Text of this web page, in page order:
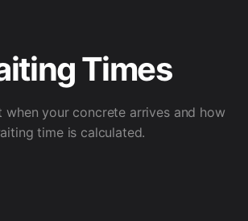
Times
when your concrete arrives and how
time is calculated.